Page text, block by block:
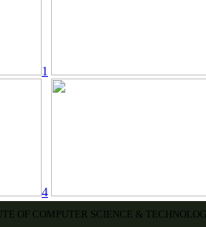
1
4
OF COMPUTER SCIENCE &